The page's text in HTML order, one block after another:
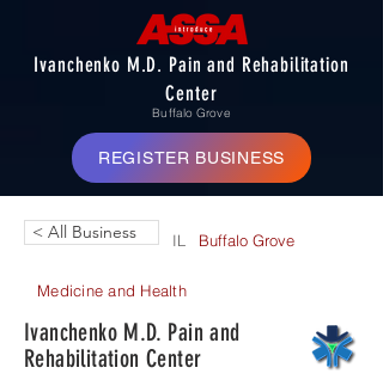
Ivanchenko M.D. Pain and Rehabilitation
Center
Buffalo Grove
REGISTER BUSINESS
< All Business IL Buffalo Grove
Medicine and Health
Ivanchenko M.D. Pain and
Rehabilitation Center